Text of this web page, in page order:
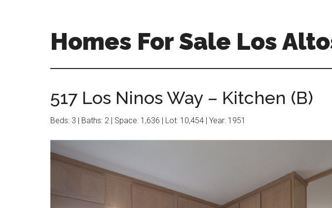
Homes For Sale Los
517 Los Ninos Way – Kitchen (B)
Beds: 3 | Baths: 2 | Space: 1,636 | Lot: 10,454 | Year: 1951